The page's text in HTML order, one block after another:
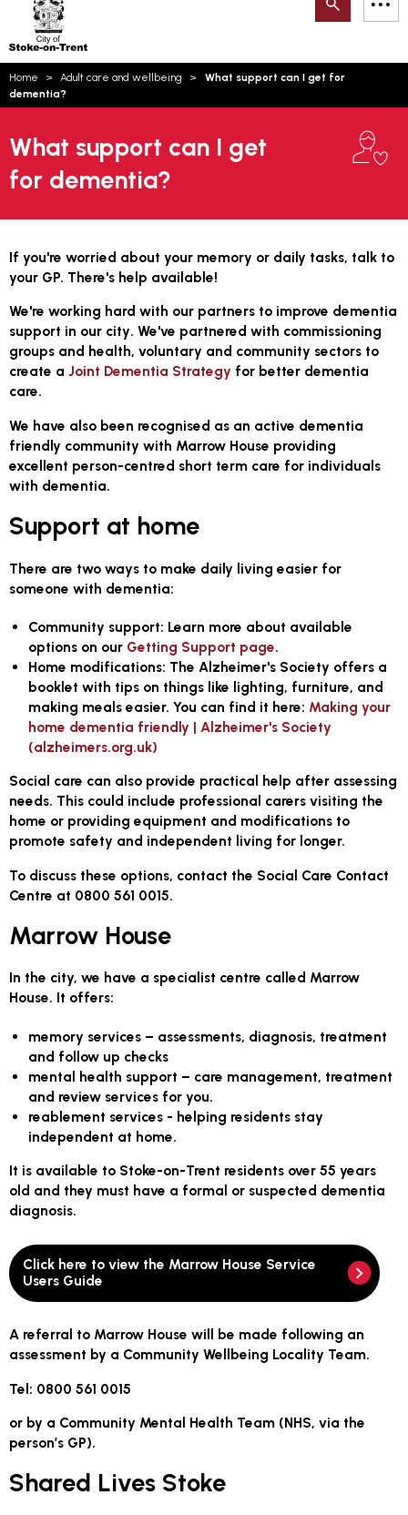
Trent
Search
are
Home Adult care and wellbeing
What support can I get for
dementia?
What support can I get
for dementia?
If you're worried about your memory or daily tasks, talk to
your GP. There's help available!
We're working hard with our partners to improve dementia
support in our city. We've partnered with commissioning
groups and health, voluntary and community sectors to
create aJoint Dementia Strategy for better dementia
care.
We have also been recognised as an active dementia
friendly community with Marrow House providing
excellent person-centred short term care for individuals
with dementia.
Support at home
There are two ways to make daily living easier for
someone with dementia:
Community support: Learn more about available
options on our Getting Support page.
Home modifications: The Alzheimer's Society offers a
booklet with tips on things like lighting, furniture, and
making meals easier. You can find it here: Making your
home dementia friendly | Alzheimer's Society
(alzheimers.org.uk)
Social care can also provide practical help after assessing
needs. This could include professional carers visiting the
home or providing equipment and modifications to
promote safety and independent living for longer.
To discuss these options, contact the Social Care Contact
Centre at 0800 561 0015.
Marrow House
In the city, we have a specialist centre called Marrow
House. It offers:
memory services – assessments, diagnosis, treatment
and follow up checks
mental health support – care management, treatment
and review services for you.
reablement services - helping residents stay
independent at home.
It is available to Stoke-on-Trent residents over 55 years
old and they must have a formal or suspected dementia
diagnosis.
Click here to view the Marrow House Service
Users Guide
A referral to Marrow House will be made following an
assessment by a Community Wellbeing Locality Team.
Tel: 0800 561 0015
or by a Community Mental Health Team (NHS, via the
person’s GP).
Shared Lives Stoke
Email updates
Account log in
Language